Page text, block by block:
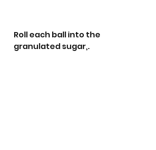
Roll each ball into the
granulated sugar,.